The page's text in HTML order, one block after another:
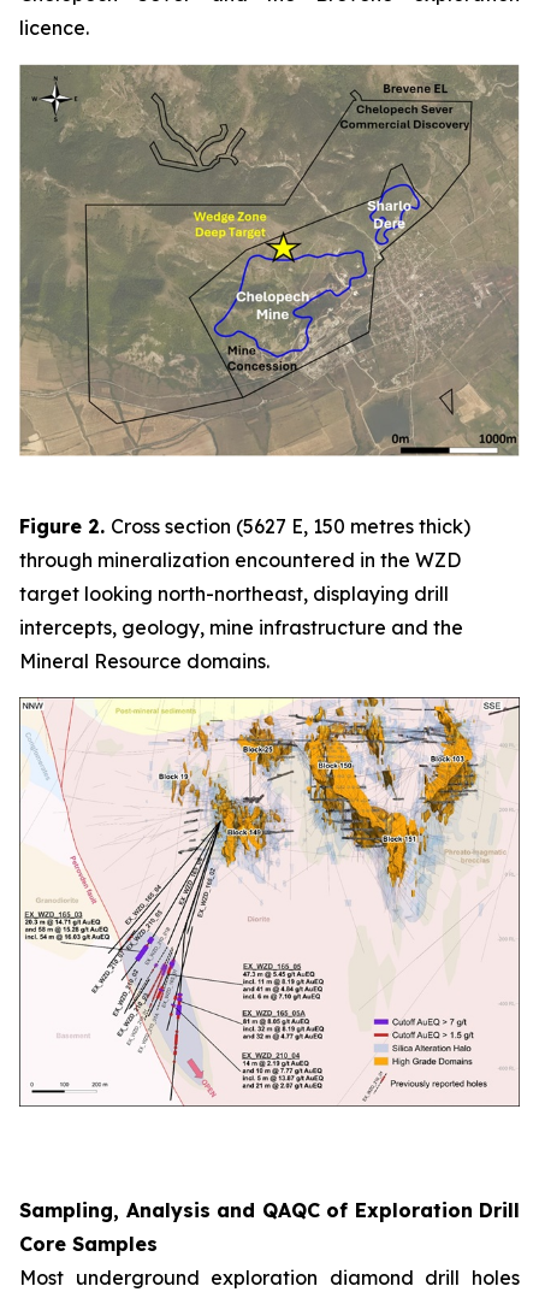
licence.
Figure 2. Cross section (5627 E, 150 metres thick)
through mineralization encountered in the WZD
target looking north-northeast, displaying drill
intercepts, geology, mine infrastructure and the
Mineral Resource domains.
Sampling, Analysis and QAQC of Exploration Drill
Core Samples
Most underground exploration diamond drill holes